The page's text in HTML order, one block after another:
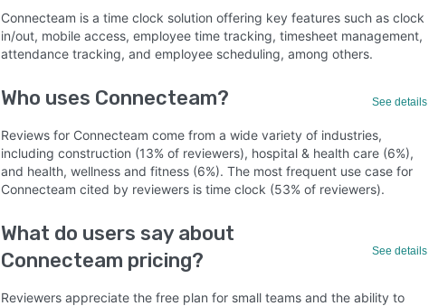
Connecteam is a time clock solution offering key features such as clock
in/out, mobile access, employee time tracking, timesheet management,
attendance tracking, and employee scheduling, among others.
Who uses Connecteam? See details
Reviews for Connecteam come from a wide variety of industries,
including construction (13% of reviewers), hospital & health care (6%),
and health, wellness and fitness (6%). The most frequent use case for
Connecteam cited by reviewers is time clock (53% of reviewers).
What do users say about
Connecteam pricing?
See details
Reviewers appreciate the free plan for small teams and the ability to